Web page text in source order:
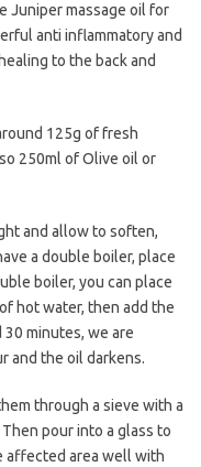
Juniper massage oil for
anti inflammatory and
to the back and
125g of fresh
250ml of Olive oil or
and allow to soften,
a double boiler, place
boiler, you can place
hot water, then add the
minutes, we are
and the oil darkens.
through a sieve with a
pour into a glass to
affected area well with